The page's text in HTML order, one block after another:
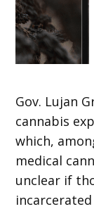
Gov. Lujan
cannabis
which,
medical
unclear if